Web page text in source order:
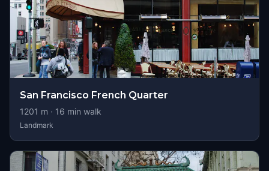
San Francisco French Quarter
1201 m · 16 min walk
Landmark